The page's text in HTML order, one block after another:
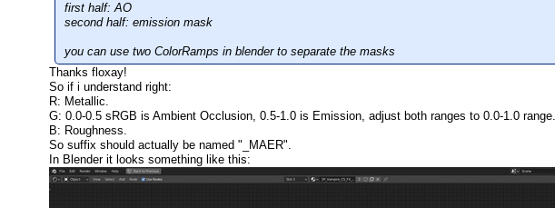
first half: AO
second half: emission mask
you can use two ColorRamps in blender to separate the masks
Thanks floxay!
So if i understand right:
R: Metallic.
G: 0.0-0.5 sRGB is Ambient Occlusion, 0.5-1.0 is Emission, adjust both ranges to 0.0-1.0 range.
B: Roughness.
So suffix should actually be named "_MAER".
In Blender it looks something like this: